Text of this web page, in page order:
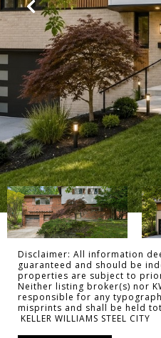
Disclaimer: All information
guaranteed and should be
properties are subject to
Neither listing broker(s) nor
responsible for any
misprints and shall be held
KELLER WILLIAMS STEEL CITY